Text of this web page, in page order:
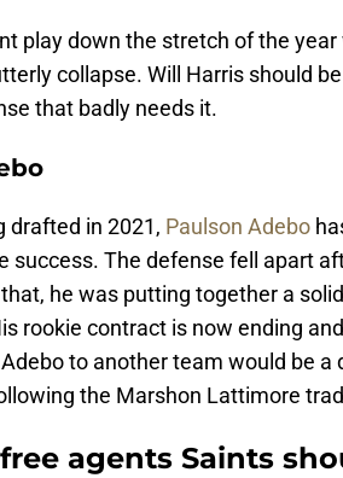
play down the stretch of the
collapse. Will Harris should
that badly needs it.
drafted in 2021, Paulson Adebo
success. The defense fell apart
he was putting together a
rookie contract is now ending
to another team would be
the Marshon Lattimore
agents Saints